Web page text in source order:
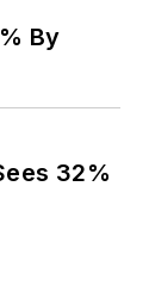
By
32%